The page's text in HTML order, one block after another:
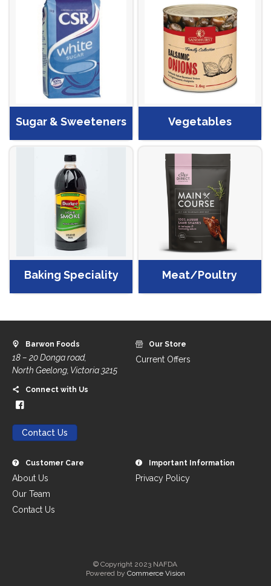
Sugar & Sweeteners Vegetables
Baking Speciality Meat/Poultry
Barwon Foods
18 – 20 Donga road,
North Geelong, Victoria 3215
Connect with Us
Contact Us
Our Store
Current Offers
Customer Care
About Us
Our Team
Contact Us
Important Information
Privacy Policy
© Copyright 2023 NAFDA
Powered by Commerce Vision